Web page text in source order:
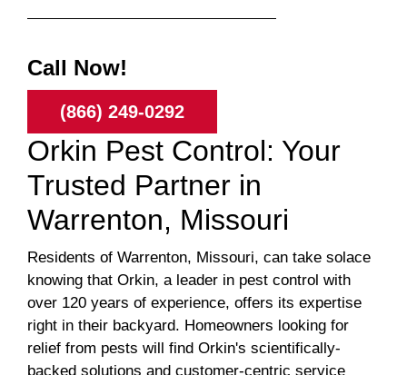
Call Now!
(866) 249-0292
Orkin Pest Control: Your
Trusted Partner in
Warrenton, Missouri
Residents of Warrenton, Missouri, can take solace
knowing that Orkin, a leader in pest control with
over 120 years of experience, offers its expertise
right in their backyard. Homeowners looking for
relief from pests will find Orkin's scientifically-
backed solutions and customer-centric service